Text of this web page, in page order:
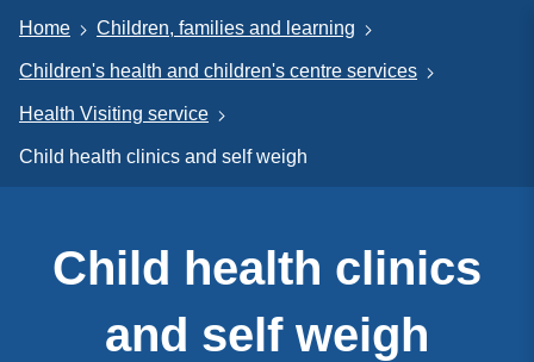
Home Children, families and learning
Children's health and children's centre services
Health Visiting service
Child health clinics and self weigh
Child health clinics
and self weigh